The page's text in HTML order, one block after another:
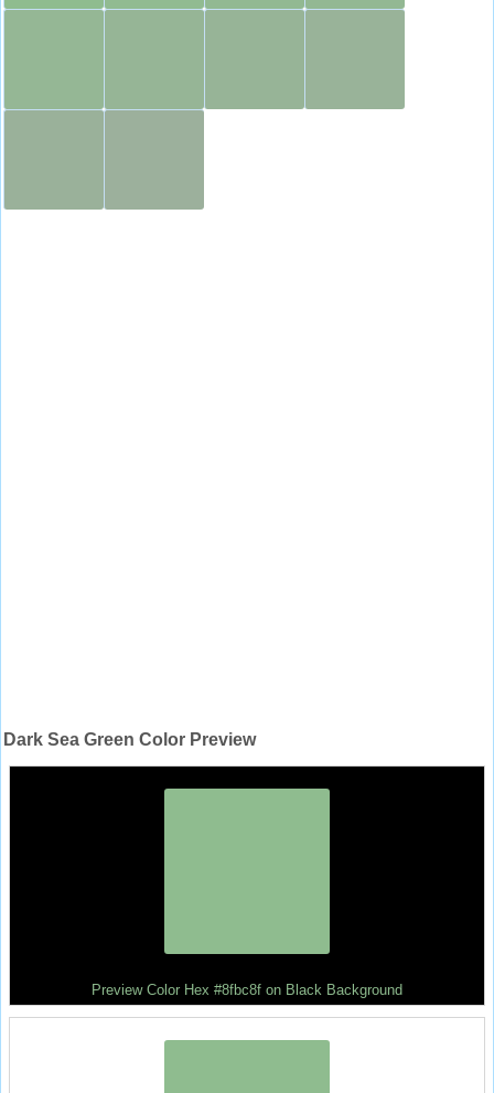
Dark Sea Green Color Preview
Preview Color Hex #8fbc8f on Black Background